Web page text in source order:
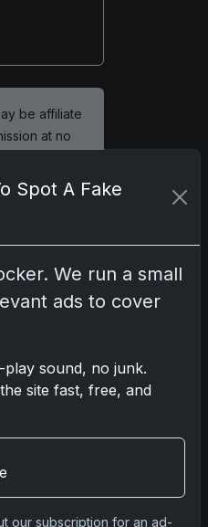
be affiliate
at no
Spot A Fake
We run a small
ads to cover
sound, no junk.
site fast, free, and
our subscription for an ad-